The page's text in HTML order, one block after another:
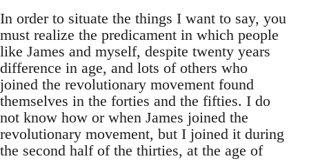
In order to situate the things I want to say, you
must realize the predicament in which people
like James and myself, despite twenty years
difference in age, and lots of others who
joined the revolutionary movement found
themselves in the forties and the fifties. I do
not know how or when James joined the
revolutionary movement, but I joined it during
the second half of the thirties, at the age of